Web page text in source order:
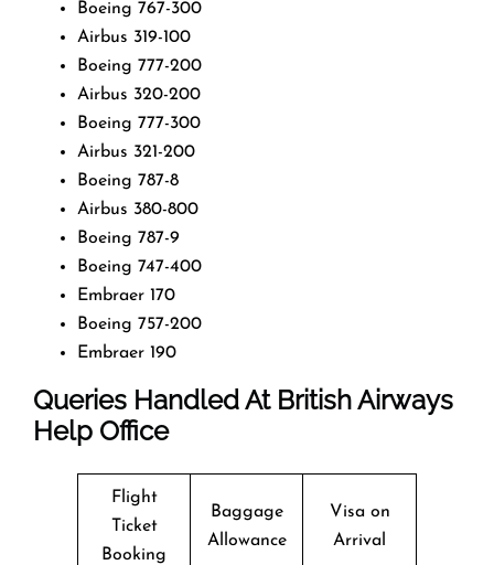
Boeing 767-300
Airbus 319-100
Boeing 777-200
Airbus 320-200
Boeing 777-300
Airbus 321-200
Boeing 787-8
Airbus 380-800
Boeing 787-9
Boeing 747-400
Embraer 170
Boeing 757-200
Embraer 190
Queries Handled At British Airways
Help Office
Flight
Ticket
Booking
Baggage
Allowance
Visa on
Arrival